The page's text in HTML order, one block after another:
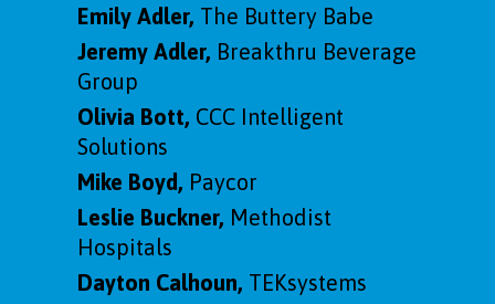
Emily Adler, The Buttery Babe
Jeremy Adler, Breakthru Beverage
Group
Olivia Bott, CCC Intelligent
Solutions
Mike Boyd, Paycor
Leslie Buckner, Methodist
Hospitals
Dayton Calhoun, TEKsystems